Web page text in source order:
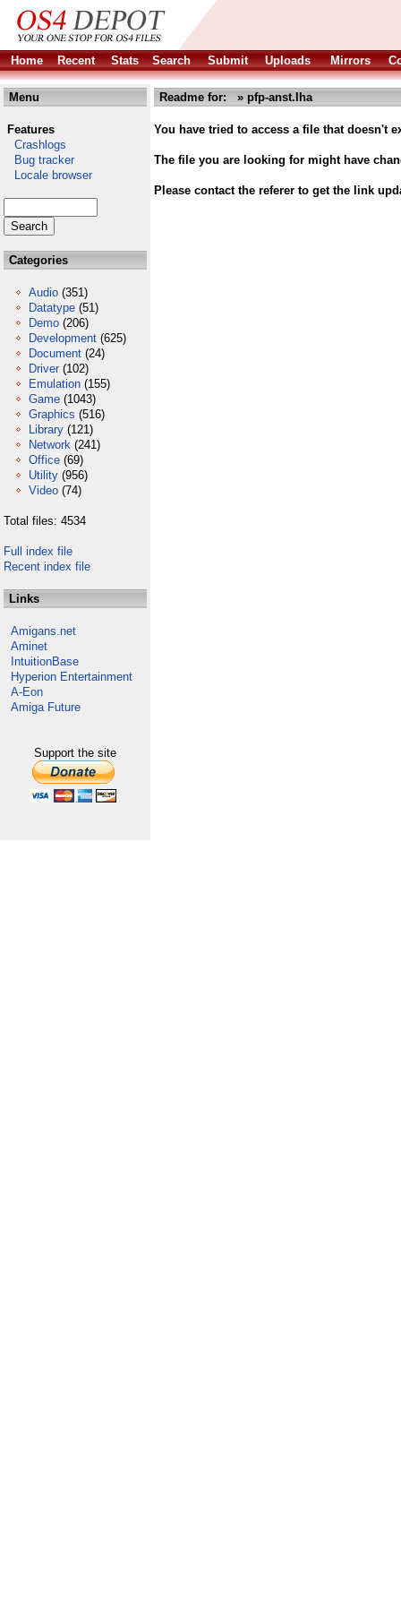
Home Recent Stats Search Submit Uploads Mirrors
Menu
Features
Crashlogs
Bug tracker
Locale browser
Categories
Audio (351)
Datatype (51)
Demo (206)
Development (625)
Document (24)
Driver (102)
Emulation (155)
Game (1043)
Graphics (516)
Library (121)
Network (241)
Office (69)
Utility (956)
Video (74)
Total files: 4534
Full index file
Recent index file
Links
Amigans.net
Aminet
IntuitionBase
Hyperion Entertainment
A-Eon
Amiga Future
Support the site
Readme for: » pfp-anst.lha
You have tried to access a file that doesn't
The file you are looking for might have
Please contact the referer to get the link